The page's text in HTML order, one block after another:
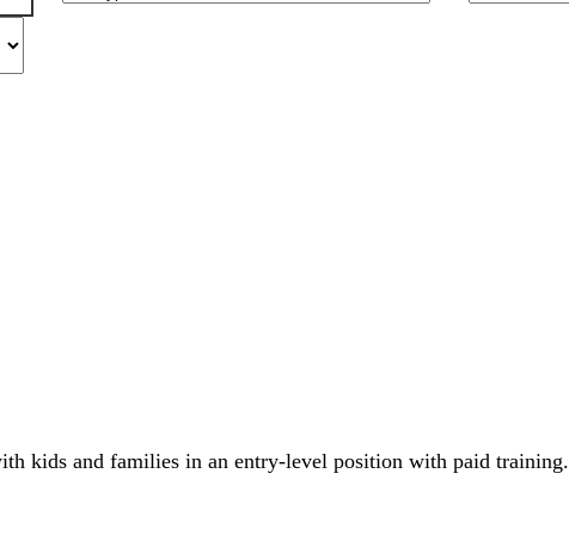
kids and families in an entry-level position with paid training.